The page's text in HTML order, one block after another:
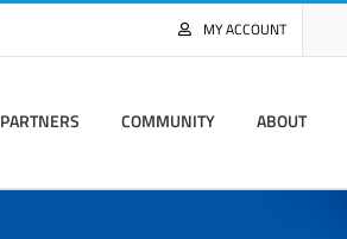
MY ACCOUNT
PARTNERS COMMUNITY ABOUT